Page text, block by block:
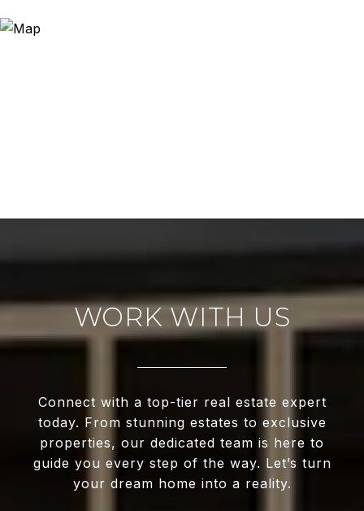
WORK WITH US
Connect with a top-tier real estate expert
today. From stunning estates to exclusive
properties, our dedicated team is here to
guide you every step of the way. Let’s turn
your dream home into a reality.